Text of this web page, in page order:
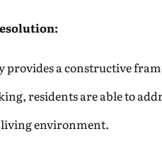
provides a constructive
residents are able to
environment.